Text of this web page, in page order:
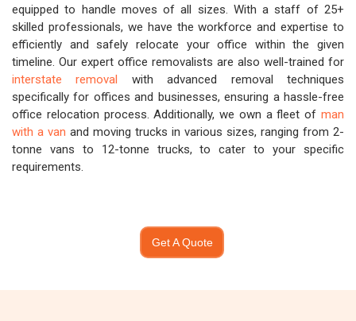
equipped to handle moves of all sizes. With a staff of 25+
skilled professionals, we have the workforce and expertise to
efficiently and safely relocate your office within the given
timeline. Our expert office removalists are also well-trained for
interstate removal with advanced removal techniques
specifically for offices and businesses, ensuring a hassle-free
office relocation process. Additionally, we own a fleet of man
with a van and moving trucks in various sizes, ranging from 2-
tonne vans to 12-tonne trucks, to cater to your specific
requirements.
Get A Quote